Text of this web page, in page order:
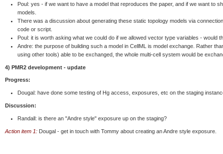
Poul: yes - if we want to have a model that reproduces the paper, and if we want to
models.
There was a discussion about generating these static topology models via
code or script.
Poul: it is worth asking what we could do if we allowed vector type variables - would
Andre: the purpose of building such a model in CellML is model exchange. Rather
using other tools) able to be exchanged, the whole multi-cell system would be
4) PMR2 development - update
Progress:
Dougal: have done some testing of Hg access, exposures, etc on the staging
Discussion:
Randall: is there an "Andre style" exposure up on the staging?
Action item 1: Dougal - get in touch with Tommy about creating an Andre style exposure.